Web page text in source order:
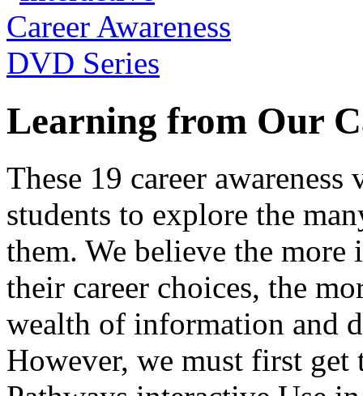
Learning from Our
These 19 career
students to explore the
them. We believe the more
their career choices, the
wealth of information and
However, we must first